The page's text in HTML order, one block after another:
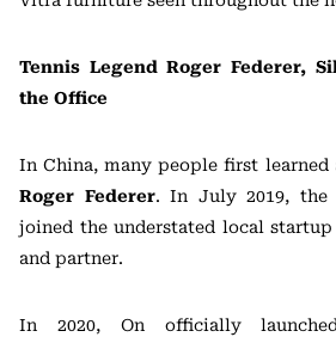
Tennis Legend Roger Federer,
the Office
In China, many people first learned
Roger Federer. In July 2019, the
joined the understated local
and partner.
In 2020, On officially